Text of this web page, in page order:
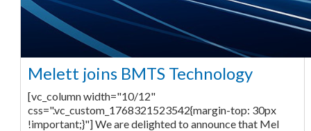
Melett joins BMTS Technology
[vc_column width="10/12"
css=".vc_custom_1768321523542{margin-top: 30px
!important;}"] We are delighted to announce that Mel